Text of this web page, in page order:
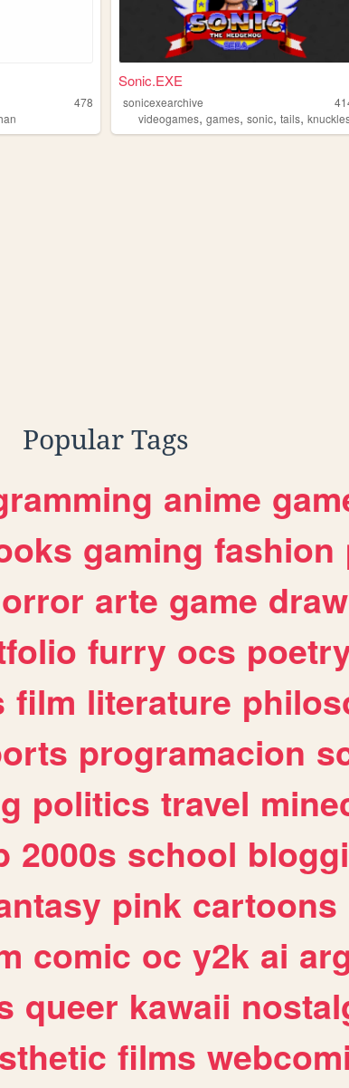
478
Sonic.EXE
sonicexearchive
videogames,games,sonic,tails,
Popular Tags
anime
gaming fashion
arte game
furry ocs
film literature
programacion
politics travel
2000s school
pink cartoons
comic oc y2k ai
queer kawaii
films